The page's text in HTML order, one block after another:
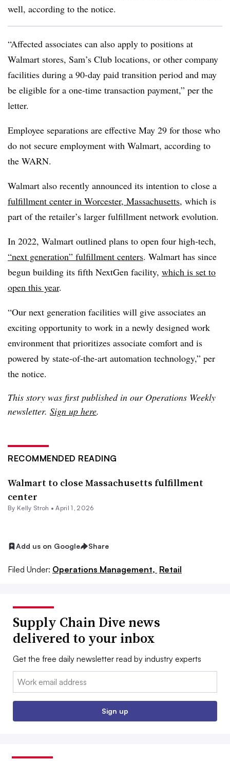
well, according to the notice.
“Affected associates can also apply to positions at
Walmart stores, Sam’s Club locations, or other company
facilities during a 90-day paid transition period and may
be eligible for a one-time transaction payment,” per the
letter.
Employee separations are effective May 29 for those who
do not secure employment with Walmart, according to
the WARN.
Walmart also recently announced its intention to close a
fulfillment center in Worcester, Massachusetts, which is
part of the retailer’s larger fulfillment network evolution.
In 2022, Walmart outlined plans to open four high-tech,
“next generation” fulfillment centers. Walmart has since
begun building its fifth NextGen facility, which is set to
open this year.
“Our next generation facilities will give associates an
exciting opportunity to work in a newly designed work
environment that prioritizes associate comfort and is
powered by state-of-the-art automation technology,” per
the notice.
This story was first published in our Operations Weekly
newsletter. Sign up here.
RECOMMENDED READING
Walmart to close Massachusetts fulfillment
center
By Kelly Stroh •April 1, 2026
Add us on Google Share
Filed Under: Operations Management, Retail
Supply Chain Dive news
delivered to your inbox
Get the free daily newsletter read by industry experts
Email:
Sign up